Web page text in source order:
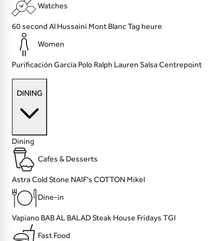
Watches
60 second Al Hussaini Mont BlancTag heure
Women
Purificación García Polo Ralph Lauren Salsa Centrepoint
DINING
Dining
Cafes & Desserts
Astra Cold Stone NAIF's COTTON Mikel
Dine-in
Vapiano BAB AL BALADSteak House Fridays TGI
Fast Food